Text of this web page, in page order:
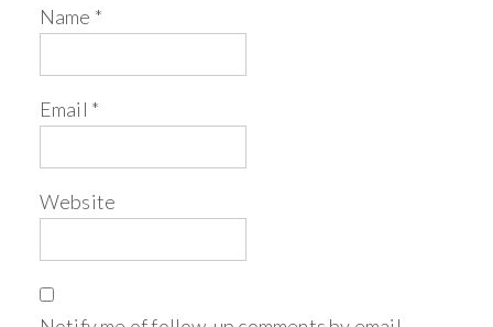
Name *
Email *
Website